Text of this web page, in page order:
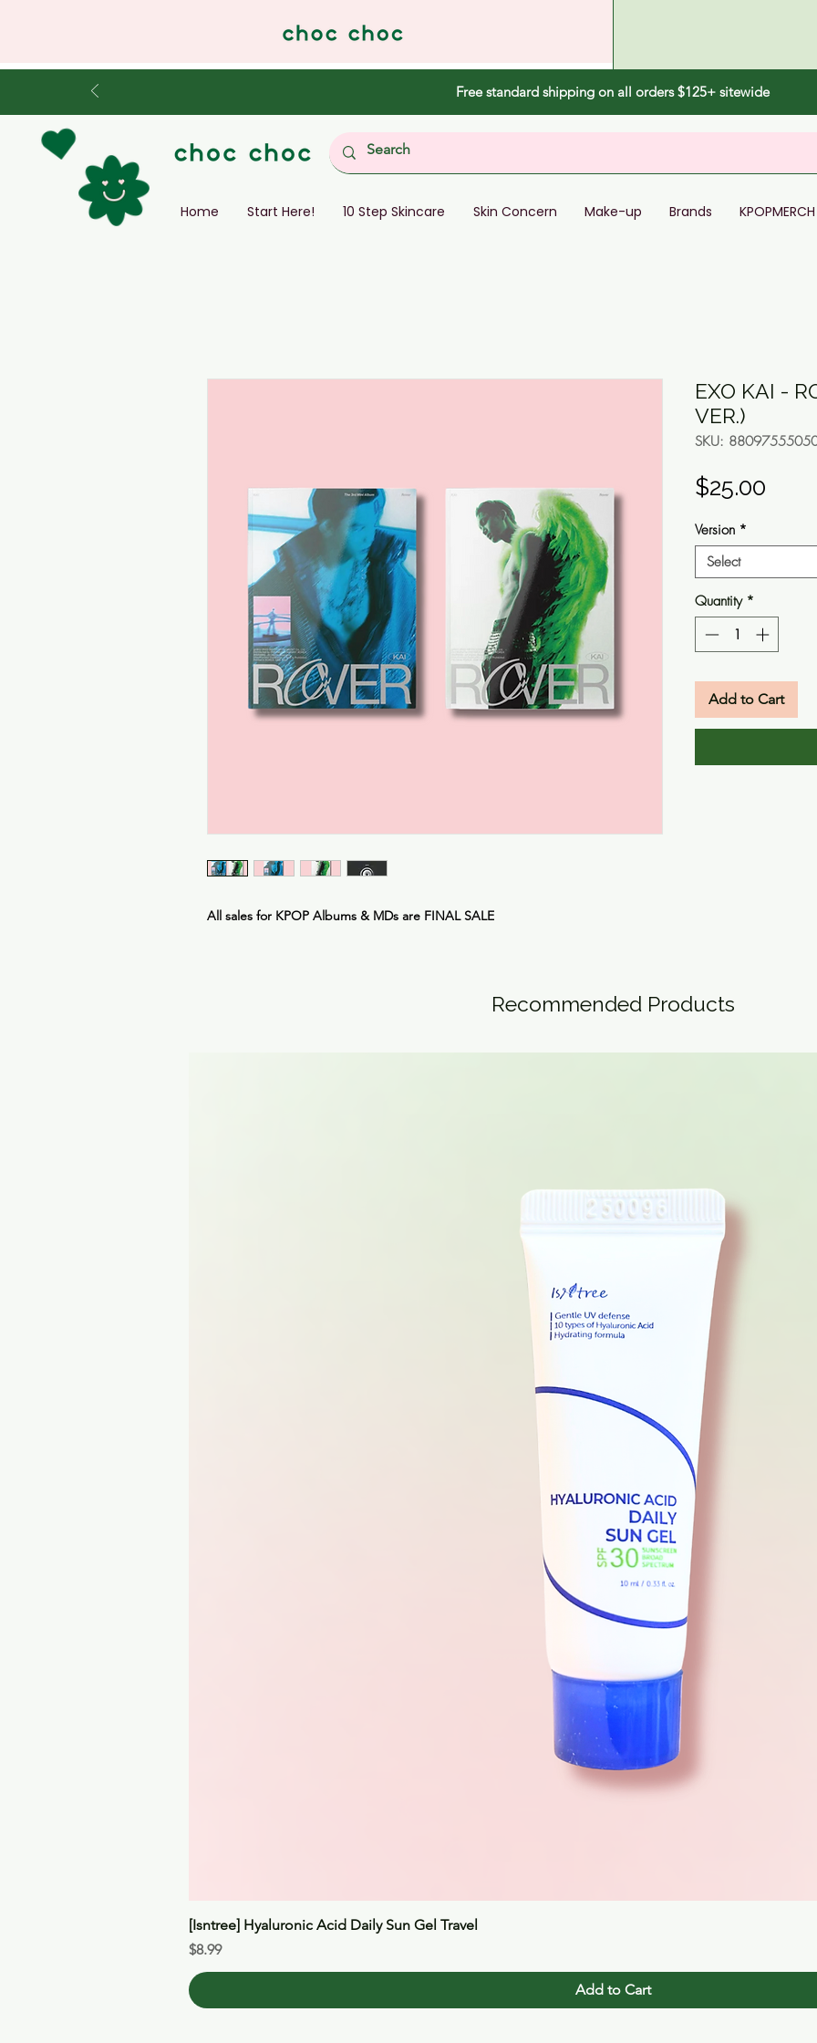
Free standard shipping on all orders $125+ sitewide
Home Start Here! 10 Step Skincare Skin Concern Make-up Brands KPOPMERCH
All sales for KPOP Albums & MDs are FINAL SALE
EXO KAI -
VER.)
SKU:
$25.00
Version *
Select
Quantity *
Add to Cart
Recommended Products
[Isntree] Hyaluronic Acid Daily Sun Gel Travel
Price
$8.99
Add to Cart